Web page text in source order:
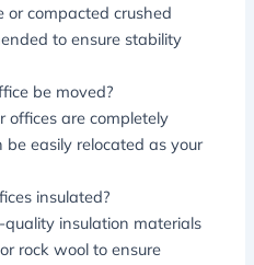
or compacted crushed
to ensure stability
be moved?
offices are completely
easily relocated as your
insulated?
quality insulation materials
rock wool to ensure